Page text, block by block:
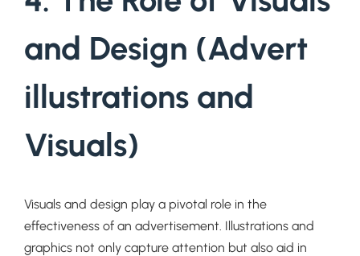
and Design (Advert
illustrations and
Visuals)
Visuals and design play a pivotal role in the
effectiveness of an advertisement. Illustrations and
graphics not only capture attention but also aid in